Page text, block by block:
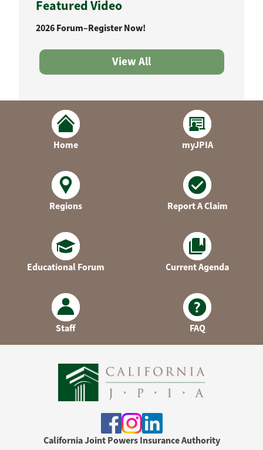
Featured Video
2026 Forum–Register Now!
View All
Home myJPIA
Regions Report A Claim
Educational Forum Current Agenda
Staff FAQ
California Joint Powers Insurance Authority